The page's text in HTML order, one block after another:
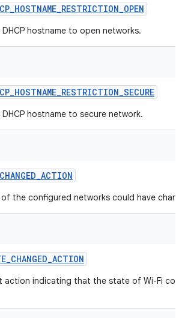
hostname to open networks.
hostname to secure network.
of the configured networks could have
action indicating that the state of Wi-Fi